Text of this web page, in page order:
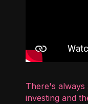
There's always
investing and